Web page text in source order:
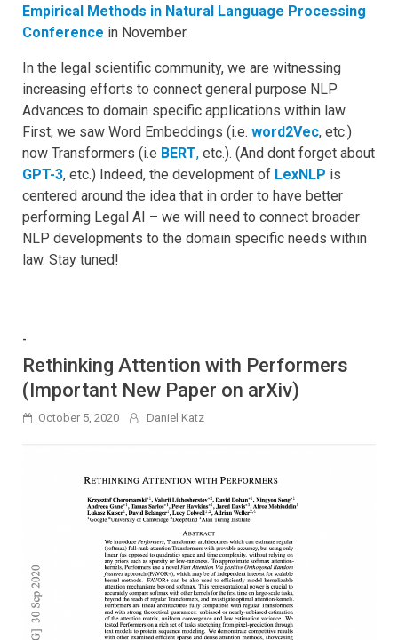
Empirical Methods in Natural Language Processing
Conference in November.
In the legal scientific community, we are witnessing
increasing efforts to connect general purpose NLP
Advances to domain specific applications within law.
First, we saw Word Embeddings (i.e. word2Vec, etc.)
now Transformers (i.e BERT, etc.). (And dont forget about
GPT-3, etc.) Indeed, the development of LexNLP is
centered around the idea that in order to have better
performing Legal AI – we will need to connect broader
NLP developments to the domain specific needs within
law. Stay tuned!
-
Rethinking Attention with Performers
(Important New Paper on arXiv)
October 5, 2020 Daniel Katz